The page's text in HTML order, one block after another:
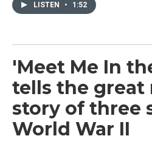
LISTEN • 1:52
'Meet Me In
tells the great
story of three
World War II